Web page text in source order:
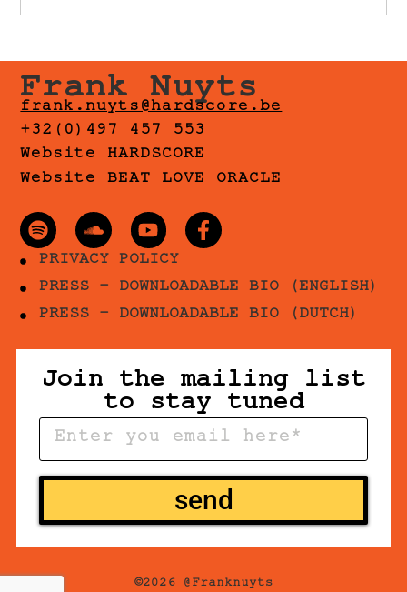
Frank Nuyts
frank.nuyts@hardscore.be
+32(0)497 457 553
Website HARDSCORE
Website BEAT LOVE ORACLE
PRIVACY POLICY
PRESS - DOWNLOADABLE BIO (ENGLISH)
PRESS - DOWNLOADABLE BIO (DUTCH)
Join the mailing list
to stay tuned
send
©2026 @Franknuyts